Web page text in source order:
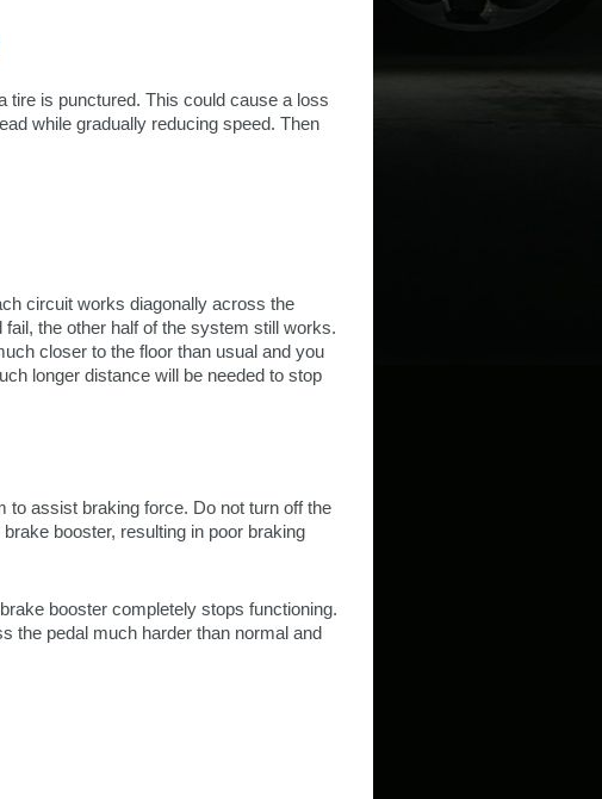
tire is punctured. This could cause a loss
while gradually reducing speed. Then
circuit works diagonally across the
the other half of the system still works.
closer to the floor than usual and you
longer distance will be needed to stop
to assist braking force. Do not turn off the
booster, resulting in poor braking
booster completely stops functioning.
the pedal much harder than normal and